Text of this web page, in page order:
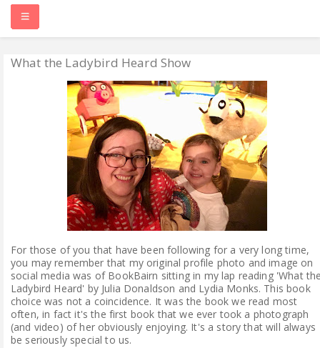
HOME
ABOUT ME
REVIEW POLICY
FOR OUR READERS
FAVOURITES SHELF
CONTACT US
What the Ladybird Heard Show
For those of you that have been following for a very long time,
you may remember that my original profile photo and image on
social media was of BookBairn sitting in my lap reading 'What
Ladybird Heard' by Julia Donaldson and Lydia Monks. This book
choice was not a coincidence. It was the book we read most
often, in fact it's the first book that we ever took a photograph
(and video) of her obviously enjoying. It's a story that will always
be seriously special to us.